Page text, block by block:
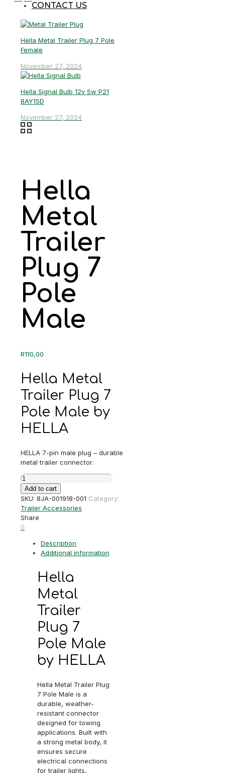
CONTACT US
Hella Metal Trailer Plug 7 Pole
Female
November 27, 2024
Hella Signal Bulb 12v 5w P21
BAY15D
November 27, 2024
Hella
Metal
Trailer
Plug 7
Pole
Male
R110,00
Hella Metal
Trailer Plug 7
Pole Male by
HELLA
HELLA 7-pin male plug – durable
metal trailer connector.
Hella
Metal
Trailer
Plug
7
Pole
quantity
Add to cart
SKU: 8JA-001918-001 Category:
Trailer Accessories
Share
0
Description
Additional information
Hella
Metal
Trailer
Plug 7
Pole Male
by HELLA
Hella Metal Trailer Plug
7 Pole Male is a
durable, weather-
resistant connector
designed for towing
applications. Built with
a strong metal body, it
ensures secure
electrical connections
for trailer lights,